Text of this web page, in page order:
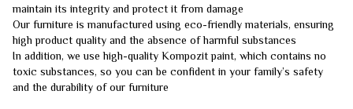
maintain its integrity and protect it from damage
Our furniture is manufactured using eco-friendly materials, ensuring
high product quality and the absence of harmful substances
In addition, we use high-quality Kompozit paint, which contains no
toxic substances, so you can be confident in your family’s safety
and the durability of our furniture